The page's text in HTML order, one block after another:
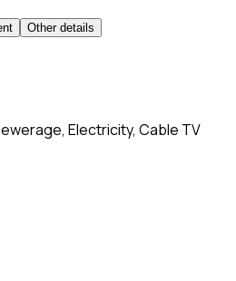
Other details
Electricity, Cable TV